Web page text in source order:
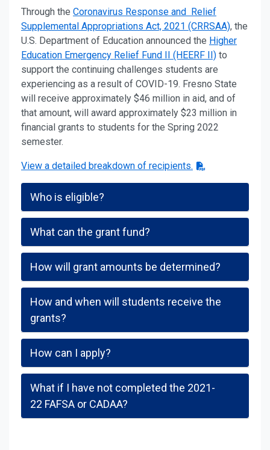
Through the Coronavirus Response and Relief
Supplemental Appropriations Act, 2021 (CRRSAA), the
U.S. Department of Education announced the Higher
Education Emergency Relief Fund II (HEERF II) to
support the continuing challenges students are
experiencing as a result of COVID-19. Fresno State
will receive approximately $46 million in aid, and of
that amount, will award approximately $23 million in
financial grants to students for the Spring 2022
semester.
View a detailed breakdown of recipients.
Who is eligible?
What can the grant fund?
How will grant amounts be determined?
How and when will students receive the
grants?
How can I apply?
What if I have not completed the 2021-
22 FAFSA or CADAA?